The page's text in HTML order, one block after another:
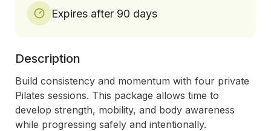
Expires after 90 days
Description
Build consistency and momentum with four private
Pilates sessions. This package allows time to
develop strength, mobility, and body awareness